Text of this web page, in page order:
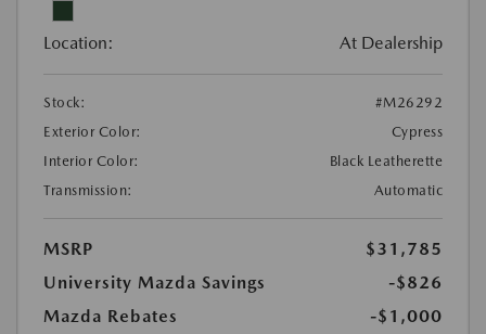
Location: At Dealership
Stock:
#M26292
Exterior Color:
Cypress
Interior Color:
Black Leatherette
Transmission:
Automatic
MSRP
$31,785
University Mazda Savings
-$826
Mazda Rebates
-$1,000